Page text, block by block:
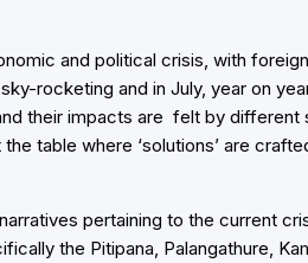
and political crisis, with
rocketing and in July, year on
their impacts are felt by different
table where ‘solutions’ are
pertaining to the current
the Pitipana, Palangathure,